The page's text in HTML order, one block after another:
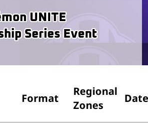
UNITE
Series Event
Format
Regional
Zones
Date